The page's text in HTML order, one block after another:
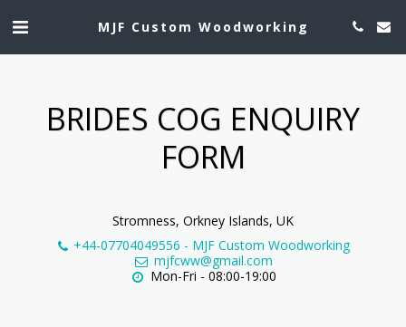
MJF Custom Woodworking
BRIDES COG ENQUIRY
FORM
Stromness, Orkney Islands, UK
+44-07704049556 - MJF Custom Woodworking
mjfcww@gmail.com
Mon-Fri - 08:00-19:00